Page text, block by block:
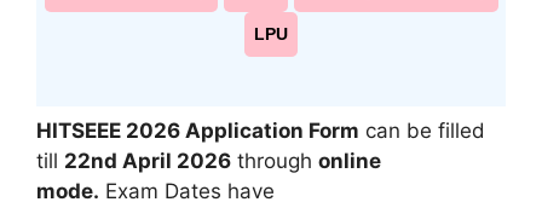
LPU
HITSEEE 2026 Application Form can be filled
till 22nd April 2026 through online
mode. Exam Dates have